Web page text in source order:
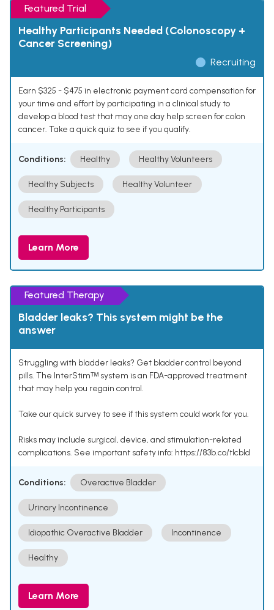
Featured Trial
Healthy Participants Needed (Colonoscopy +
Cancer Screening)
Recruiting
Earn $325 - $475 in electronic payment card compensation for
your time and effort by participating in a clinical study to
develop a blood test that may one day help screen for colon
cancer. Take a quick quiz to see if you qualify.
Conditions: Healthy Healthy Volunteers
Healthy Subjects Healthy Volunteer
Healthy Participants
Learn More
Featured Therapy
Bladder leaks? This system might be the
answer
Struggling with bladder leaks? Get bladder control beyond
pills. The InterStimᵀᴹ system is an FDA-approved treatment
that may help you regain control.
Take our quick survey to see if this system could work for you.
Risks may include surgical, device, and stimulation-related
complications. See important safety info: https://83b.co/tlcbld
Conditions: Overactive Bladder
Urinary Incontinence
Idiopathic Overactive Bladder Incontinence
Healthy
Learn More